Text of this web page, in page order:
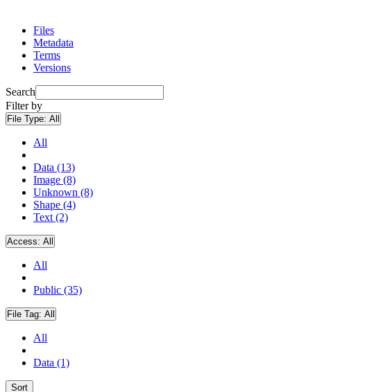
Files
Metadata
Terms
Versions
Search
Filter by
File Type: All
All
Data (13)
Image (8)
Unknown (8)
Shape (4)
Text (2)
Access: All
All
Public (35)
File Tag: All
All
Data (1)
Sort